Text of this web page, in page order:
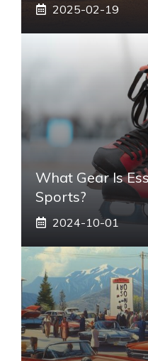
2025-02-19
What Gear Is
Sports?
2024-10-01